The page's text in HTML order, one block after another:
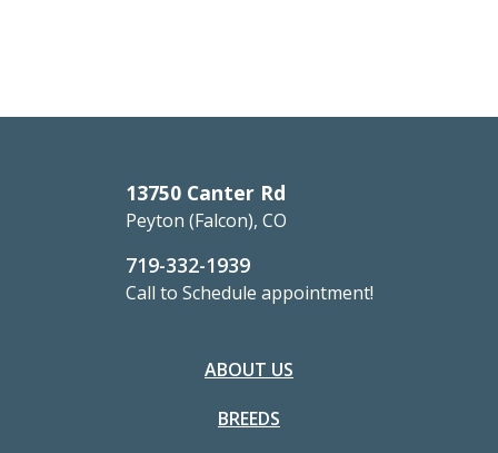
13750 Canter Rd
Peyton (Falcon), CO
719-332-1939
Call to Schedule appointment!
ABOUT US
BREEDS